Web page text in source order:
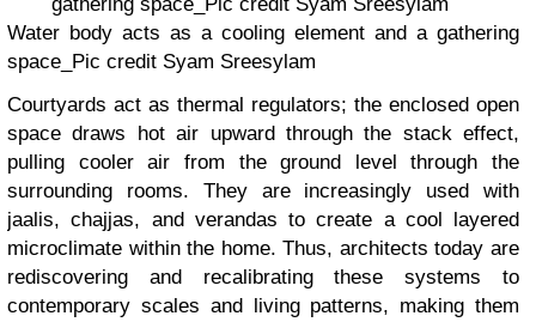
Water body acts as a cooling element and a gathering
space_Pic credit Syam Sreesylam
Courtyards act as thermal regulators; the enclosed open
space draws hot air upward through the stack effect,
pulling cooler air from the ground level through the
surrounding rooms. They are increasingly used with
jaalis, chajjas, and verandas to create a cool layered
microclimate within the home. Thus, architects today are
rediscovering and recalibrating these systems to
contemporary scales and living patterns, making them